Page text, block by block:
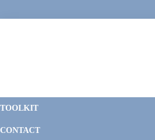
to
to
to
to
TOOLKIT
CONTACT